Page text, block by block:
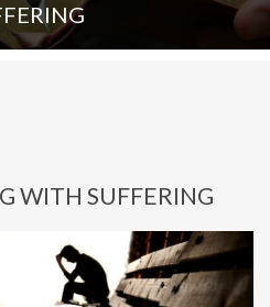
WITH SUFFERING